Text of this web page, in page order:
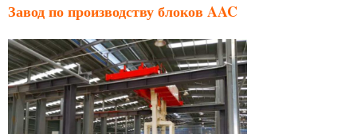
Завод по производству блоков AAC